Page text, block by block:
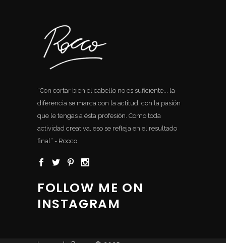
“Con cortar bien el cabello no es suficiente... la
diferencia se marca con la actitud, con la pasión
que le tengas a ésta profesión. Como toda
actividad creativa, eso se refleja en el resultado
final“ - Rocco
FOLLOW ME ON
INSTAGRAM